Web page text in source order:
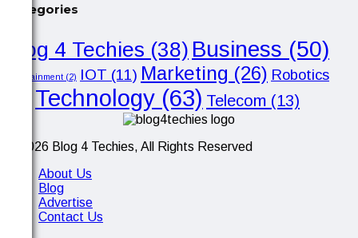
Categories
Blog 4 Techies (38) Business (50)
Entertainment (2) IOT (11) Marketing (26) Robotics
Technology (63) Telecom (13)
© 2026 Blog 4 Techies, All Rights Reserved
About Us
Blog
Advertise
Contact Us